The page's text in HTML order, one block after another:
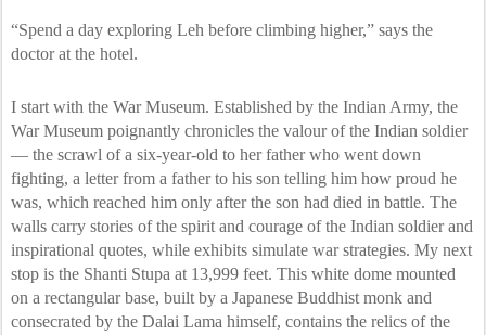
“Spend a day exploring Leh before climbing higher,” says the
doctor at the hotel.
I start with the War Museum. Established by the Indian Army, the
War Museum poignantly chronicles the valour of the Indian soldier
— the scrawl of a six-year-old to her father who went down
fighting, a letter from a father to his son telling him how proud he
was, which reached him only after the son had died in battle. The
walls carry stories of the spirit and courage of the Indian soldier and
inspirational quotes, while exhibits simulate war strategies. My next
stop is the Shanti Stupa at 13,999 feet. This white dome mounted
on a rectangular base, built by a Japanese Buddhist monk and
consecrated by the Dalai Lama himself, contains the relics of the